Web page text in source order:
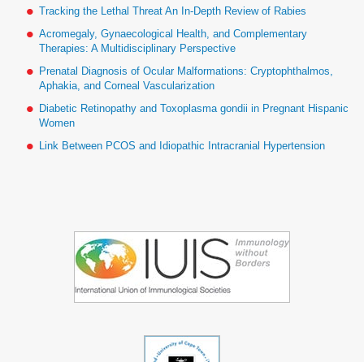
Tracking the Lethal Threat An In-Depth Review of Rabies
Acromegaly, Gynaecological Health, and Complementary
Therapies: A Multidisciplinary Perspective
Prenatal Diagnosis of Ocular Malformations: Cryptophthalmos,
Aphakia, and Corneal Vascularization
Diabetic Retinopathy and Toxoplasma gondii in Pregnant Hispanic
Women
Link Between PCOS and Idiopathic Intracranial Hypertension